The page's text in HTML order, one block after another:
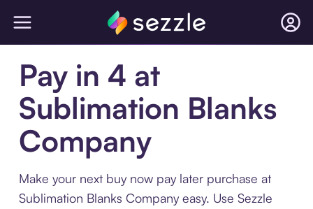
Pay in 4 at
Sublimation Blanks
Company
Make your next buy now pay later purchase at
Sublimation Blanks Company easy. Use Sezzle